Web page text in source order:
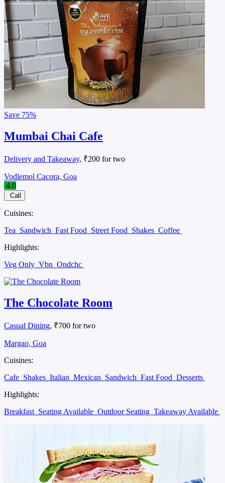
Save 75%
Mumbai Chai Cafe
Delivery and Takeaway, ₹200 for two
Vodlemol Cacora, Goa
4.0
Call
Cuisines:
Tea Sandwich Fast Food Street Food Shakes Coffee
Highlights:
Veg Only Vbn Ondchc
The Chocolate Room
Casual Dining, ₹700 for two
Margao, Goa
Cuisines:
Cafe Shakes Italian Mexican Sandwich Fast Food Desserts
Highlights:
Breakfast Seating Available Outdoor Seating Takeaway Available